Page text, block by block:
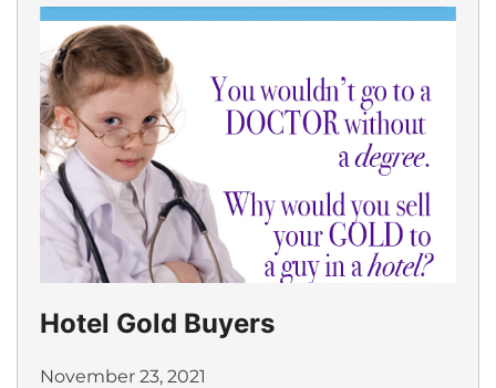
Hotel Gold Buyers
November 23, 2021